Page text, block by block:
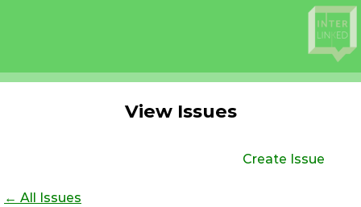
View Issues
Create Issue
← All Issues